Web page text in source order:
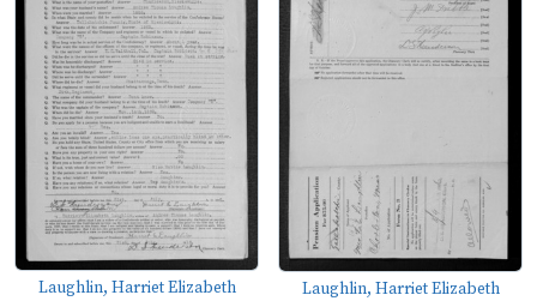
Laughlin, Harriet Elizabeth Laughlin, Harriet Elizabeth